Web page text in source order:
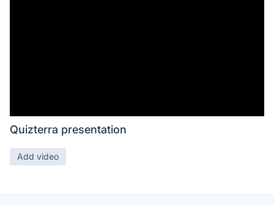
Quizterra presentation
Add video